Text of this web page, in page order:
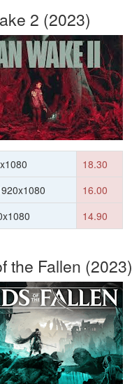
2 (2023)
18.30
16.00
14.90
the Fallen (2023)